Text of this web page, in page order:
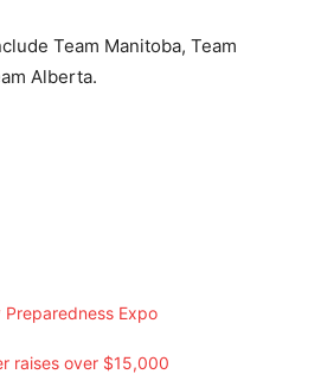
Team Manitoba, Team
Alberta.
Expo
raises over $15,000